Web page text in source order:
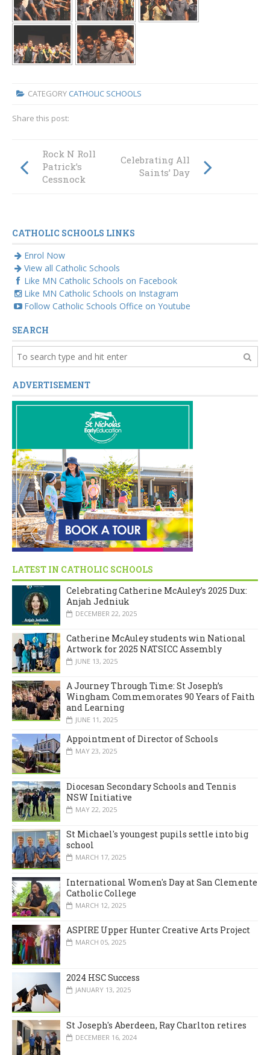
CATEGORY CATHOLIC SCHOOLS
Share this post:
Rock N Roll at St
Patrick’s
Cessnock
Celebrating All
Saints’ Day
CATHOLIC SCHOOLS LINKS
Enrol Now
View all Catholic Schools
Like MN Catholic Schools on Facebook
Like MN Catholic Schools on Instagram
Follow Catholic Schools Office on Youtube
SEARCH
ADVERTISEMENT
LATEST IN CATHOLIC SCHOOLS
Celebrating Catherine McAuley’s 2025 Dux:
Anjah Jedniuk
DECEMBER 22, 2025
Catherine McAuley students win National
Artwork for 2025 NATSICC Assembly
JUNE 13, 2025
A Journey Through Time: St Joseph’s
Wingham Commemorates 90 Years of Faith
and Learning
JUNE 11, 2025
Appointment of Director of Schools
MAY 23, 2025
Diocesan Secondary Schools and Tennis
NSW Initiative
MAY 22, 2025
St Michael's youngest pupils settle into big
school
MARCH 17, 2025
International Women's Day at San Clemente
Catholic College
MARCH 12, 2025
ASPIRE Upper Hunter Creative Arts Project
MARCH 05, 2025
2024 HSC Success
JANUARY 13, 2025
St Joseph's Aberdeen, Ray Charlton retires
DECEMBER 16, 2024